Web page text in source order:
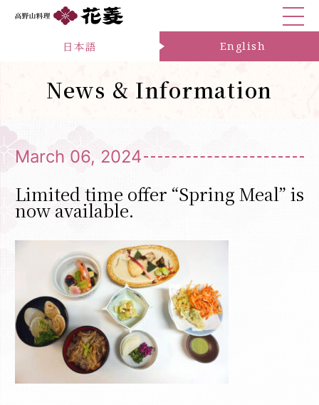
English
日本語
News & Information
March 06, 2024
Limited time offer “Spring Meal” is
now available.